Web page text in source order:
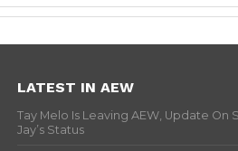
LATEST IN AEW
Tay Melo Is Leaving AEW, Update On
Jay’s Status